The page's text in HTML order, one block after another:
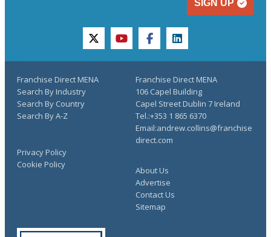
SIGN UP
twitteryoutubefacebooklinkedin
Franchise Direct MENA
Search By Industry
Search By Country
Search By A-Z
About Us
Advertise
Contact Us
Sitemap
Privacy Policy
Cookie Policy
Franchise Direct MENA
106 Capel Building
Capel Street Dublin 7 Ireland
Tel.:+353 1 865 6370
Email:andrew.collins@franchise
direct.com